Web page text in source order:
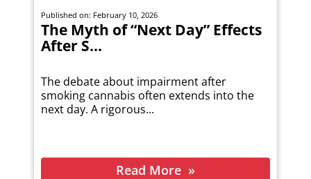
Published on: February 10, 2026
The Myth of “Next Day” Effects
After S...
The debate about impairment after
smoking cannabis often extends into the
next day. A rigorous...
Read More